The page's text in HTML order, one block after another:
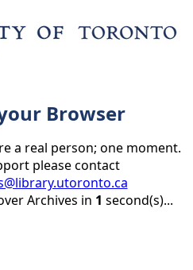
Browser
a real person; one moment.
please contact
Archives in 1 second(s)...